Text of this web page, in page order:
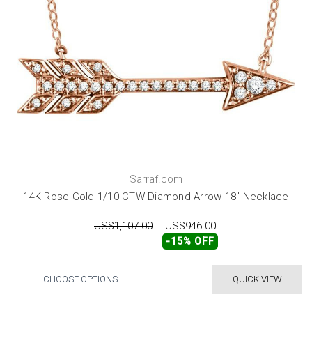
Sarraf.com
14K Rose Gold 1/10 CTW Diamond Arrow 18" Necklace
US$1,107.00 US$946.00
-15% OFF
QUICK VIEW
CHOOSE OPTIONS